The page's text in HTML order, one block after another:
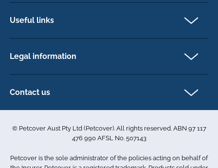
Exotic pet insurance
Useful links
Find a physiotherapist
Legal information
Accessibility
Sitemap
Contact us
Australia
info.au@petcovergroup.com
© Petcover Aust Pty Ltd (Petcover). All rights reserved. ABN 97 117
476 990 AFSL No. 507143
Petcover is the sole administrator of the policies acting on behalf of